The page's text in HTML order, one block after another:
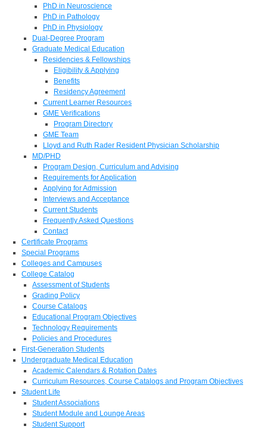
PhD in Neuroscience
PhD in Pathology
PhD in Physiology
Dual-Degree Program
Graduate Medical Education
Residencies & Fellowships
Eligibility & Applying
Benefits
Residency Agreement
Current Learner Resources
GME Verifications
Program Directory
GME Team
Lloyd and Ruth Rader Resident Physician Scholarship
MD/PHD
Program Design, Curriculum and Advising
Requirements for Application
Applying for Admission
Interviews and Acceptance
Current Students
Frequently Asked Questions
Contact
Certificate Programs
Special Programs
Colleges and Campuses
College Catalog
Assessment of Students
Grading Policy
Course Catalogs
Educational Program Objectives
Technology Requirements
Policies and Procedures
First-Generation Students
Undergraduate Medical Education
Academic Calendars & Rotation Dates
Curriculum Resources, Course Catalogs and Program Objectives
Student Life
Student Associations
Student Module and Lounge Areas
Student Support